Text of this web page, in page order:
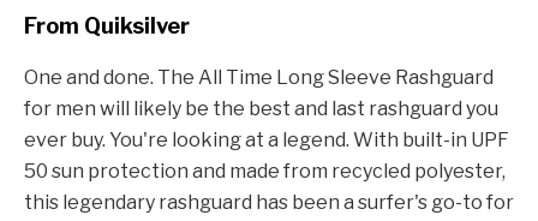
From Quiksilver
One and done. The All Time Long Sleeve Rashguard
for men will likely be the best and last rashguard you
ever buy. You're looking at a legend. With built-in UPF
50 sun protection and made from recycled polyester,
this legendary rashguard has been a surfer's go-to for